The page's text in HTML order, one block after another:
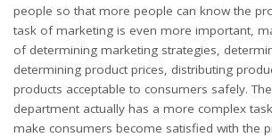
people so that more people can know the
task of marketing is even more important,
of determining marketing strategies,
determining product prices, distributing
products acceptable to consumers safely.
department actually has a more complex
make consumers become satisfied with the